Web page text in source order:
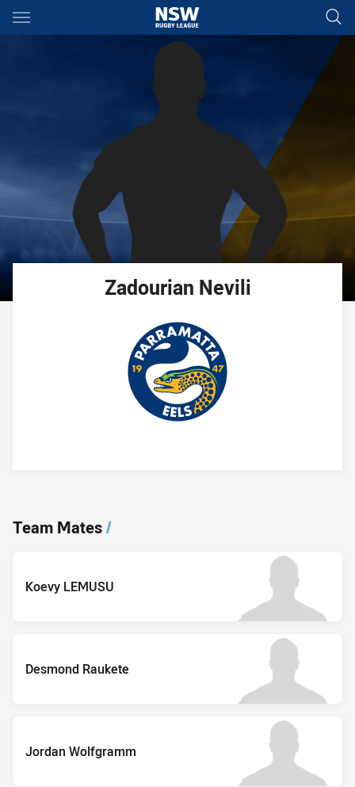
Main
You have skipped the navigation, tab for page content
Zadourian Nevili
Team Mates/
Koevy LEMUSU
Desmond Raukete
Jordan Wolfgramm